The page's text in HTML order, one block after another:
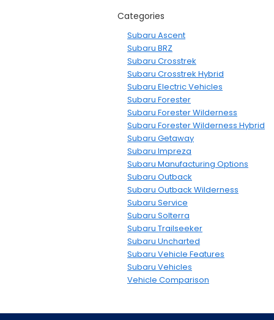
Categories
Subaru Ascent
Subaru BRZ
Subaru Crosstrek
Subaru Crosstrek Hybrid
Subaru Electric Vehicles
Subaru Forester
Subaru Forester Wilderness
Subaru Forester Wilderness Hybrid
Subaru Getaway
Subaru Impreza
Subaru Manufacturing Options
Subaru Outback
Subaru Outback Wilderness
Subaru Service
Subaru Solterra
Subaru Trailseeker
Subaru Uncharted
Subaru Vehicle Features
Subaru Vehicles
Vehicle Comparison